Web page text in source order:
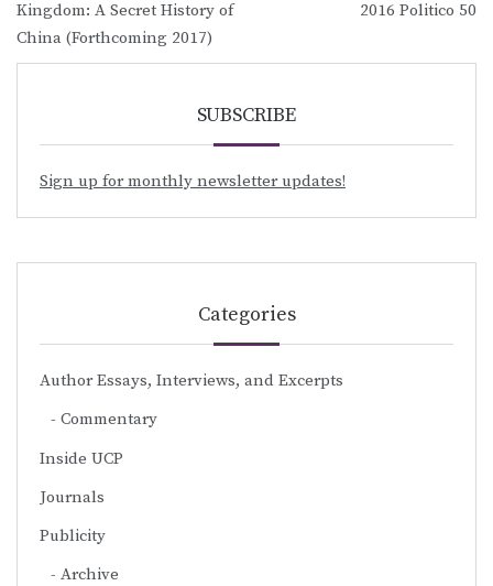
navigation
Kingdom: A Secret History of
China (Forthcoming 2017)
2016 Politico 50
SUBSCRIBE
Sign up for monthly newsletter updates!
Categories
Author Essays, Interviews, and Excerpts
Commentary
Inside UCP
Journals
Publicity
Archive